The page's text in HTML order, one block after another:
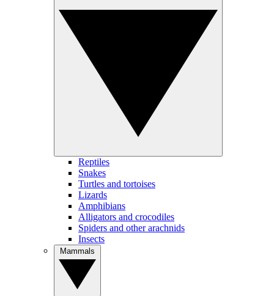
Reptiles
Snakes
Turtles and tortoises
Lizards
Amphibians
Alligators and crocodiles
Spiders and other arachnids
Insects